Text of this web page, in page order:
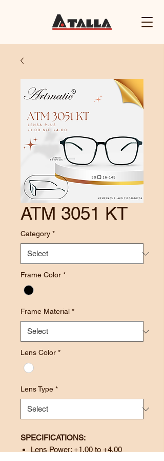
ATM 3051 KT
Category *
Frame Color *
Frame Material *
Lens Color *
Lens Type *
SPECIFICATIONS:
Lens Power: +1.00 to +4.00